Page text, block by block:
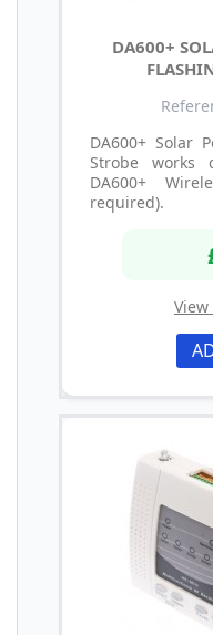
DA600+
DA600+ Solar
Strobe
DA600+
required).